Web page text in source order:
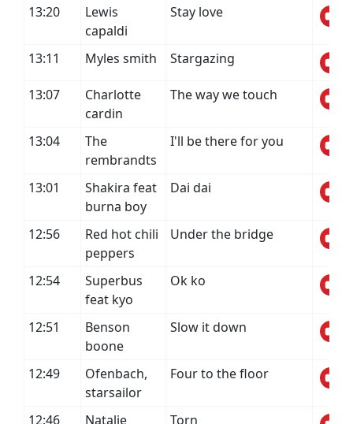
13:20
Lewis
capaldi
Stay love
13:11 Myles smith Stargazing
13:07
Charlotte
cardin
The way we touch
13:04
The
rembrandts
I'll be there for you
13:01
Shakira feat
burna boy
Dai dai
12:56
Red hot chili
peppers
Under the bridge
12:54
Superbus
feat kyo
Ok ko
12:51
Benson
boone
Slow it down
12:49
Ofenbach,
starsailor
Four to the floor
12:46 Natalie Torn